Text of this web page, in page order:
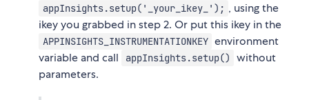
appInsights.setup('_your_ikey_'); , using the
ikey you grabbed in step 2. Or put this ikey in the
APPINSIGHTS_INSTRUMENTATIONKEY environment
variable and call
appInsights.setup()
without
parameters.